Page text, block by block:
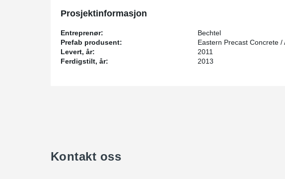
Prosjektinformasjon
Entreprenør:
Bechtel
Prefab produsent:
Eastern Precast Concrete
Levert, år:
2011
Ferdigstilt, år:
2013
Kontakt oss